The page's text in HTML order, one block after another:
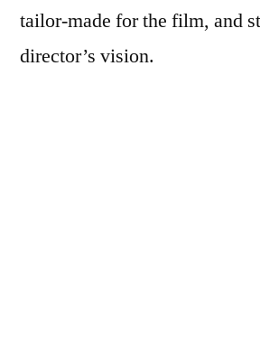
tailor-made for the film, and
director’s vision.